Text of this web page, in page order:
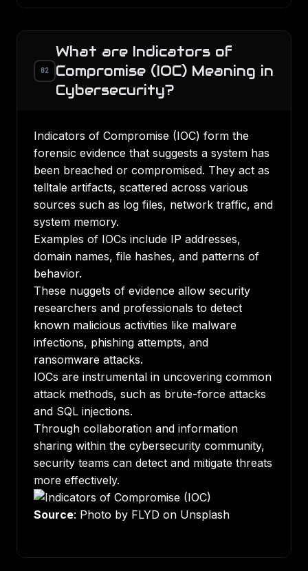
02
What are Indicators of
Compromise (IOC) Meaning in
Cybersecurity?
Indicators of Compromise (IOC) form the
forensic evidence that suggests a system has
been breached or compromised. They act as
telltale artifacts, scattered across various
sources such as log files, network traffic, and
system memory.
Examples of IOCs include IP addresses,
domain names, file hashes, and patterns of
behavior.
These nuggets of evidence allow security
researchers and professionals to detect
known malicious activities like malware
infections, phishing attempts, and
ransomware attacks.
IOCs are instrumental in uncovering common
attack methods, such as brute-force attacks
and SQL injections.
Through collaboration and information
sharing within the cybersecurity community,
security teams can detect and mitigate threats
more effectively.
Source: Photo by FLYD on Unsplash